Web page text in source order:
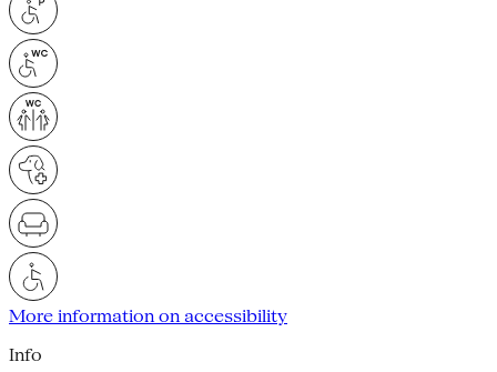
More information on accessibility
Info